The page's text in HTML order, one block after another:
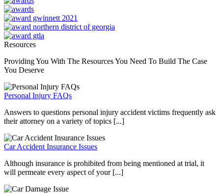
Resources
Providing You With The Resources You Need To Build The Case
You Deserve
Personal Injury FAQs
Answers to questions personal injury accident victims frequently ask
their attorney on a variety of topics [...]
Car Accident Insurance Issues
Although insurance is prohibited from being mentioned at trial, it
will permeate every aspect of your [...]